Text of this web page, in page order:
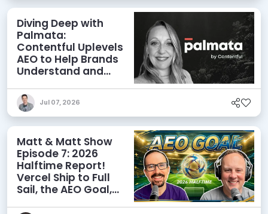
Diving Deep with
Palmata:
Contentful Uplevels
AEO to Help Brands
Understand and
Discoverability
Jul 07, 2026
Matt & Matt Show
Episode 7: 2026
Halftime Report!
Vercel Ship to Full
Sail, the AEO Goal,